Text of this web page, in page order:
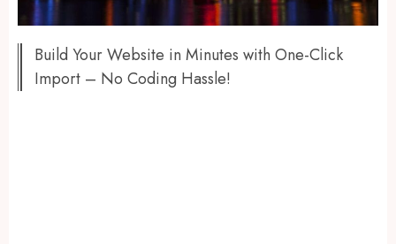
Build Your Website in Minutes with One-Click
Import – No Coding Hassle!